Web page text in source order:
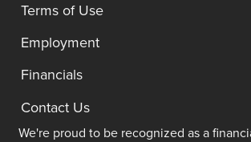
Terms of Use
Employment
Financials
Contact Us
We're proud to be recognized as a